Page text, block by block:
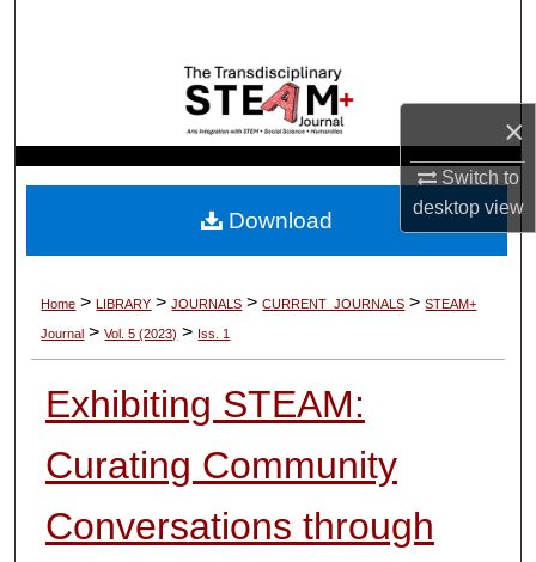
×
Switch to
desktopview
Browse Collections
My Account
About
Home > LIBRARY > JOURNALS > CURRENT_JOURNALS > STEAM+
Journal > Vol. 5 (2023) > Iss. 1
Exhibiting STEAM:
Curating Community
Conversations through
Download